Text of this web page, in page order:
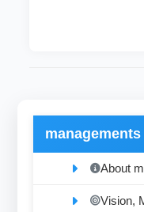
About
Vision,